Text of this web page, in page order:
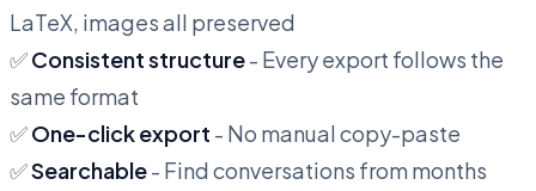
LaTeX, images all preserved
✅Consistent structure- Every export follows the
same format
✅One-click export - No manual copy-paste
✅Searchable- Find conversations from months